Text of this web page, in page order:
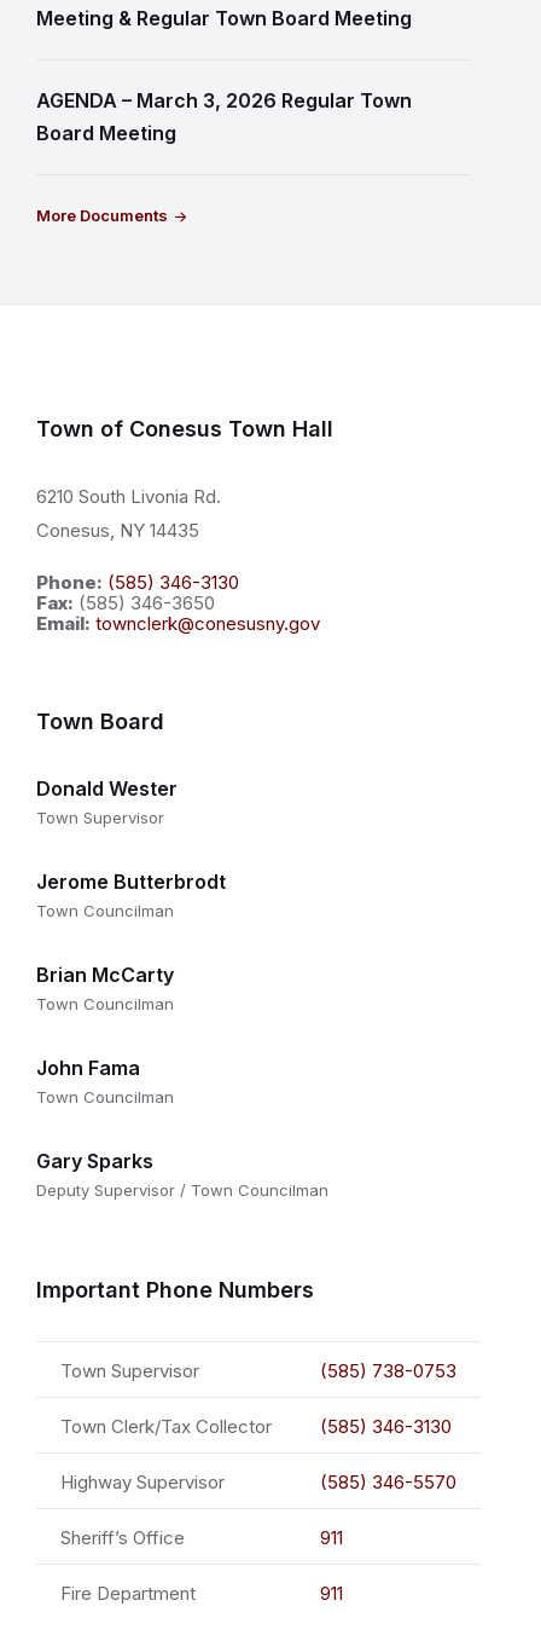
Meeting & Regular Town Board Meeting
AGENDA – March 3, 2026 Regular Town
Board Meeting
More Documents
Town of Conesus Town Hall
6210 South Livonia Rd.
Conesus, NY 14435
Phone: (585) 346-3130
Fax: (585) 346-3650
Email: townclerk@conesusny.gov
Town Board
Donald Wester
Town Supervisor
Jerome Butterbrodt
Town Councilman
Brian McCarty
Town Councilman
John Fama
Town Councilman
Gary Sparks
Deputy Supervisor / Town Councilman
Important Phone Numbers
Town Supervisor (585) 738-0753
Town Clerk/Tax Collector (585) 346-3130
Highway Supervisor (585) 346-5570
Sheriff’s Office 911
Fire Department 911